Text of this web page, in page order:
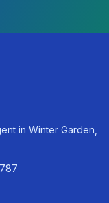
in Winter Garden,